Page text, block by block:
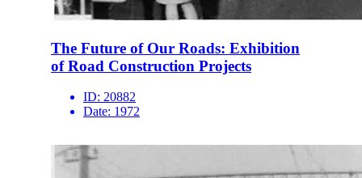
The Future of Our Roads: Exhibition
of Road Construction Projects
ID: 20882
Date: 1972